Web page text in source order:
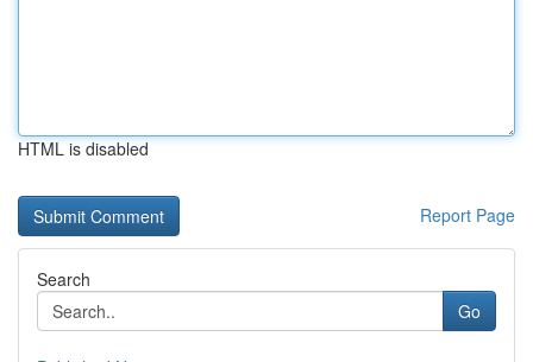
HTML is disabled
Report Page
Search
Go